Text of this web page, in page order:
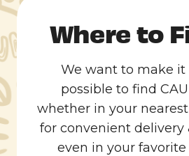
Where to
We want to make it
possible to find
whether in your
for convenient delivery
even in your favorite